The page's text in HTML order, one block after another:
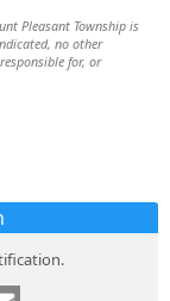
Pleasant Township is
no other
for, or